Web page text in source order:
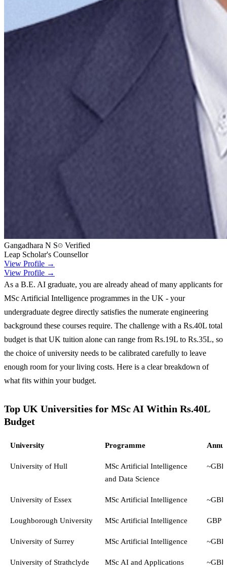
Gangadhara N S
Verified
Leap Scholar's Counsellor
View Profile →
View Profile →
As a B.E. AI graduate, you are already ahead of many applicants for
MSc Artificial Intelligence programmes in the UK - your
undergraduate degree directly satisfies the numerate engineering
background these courses require. The challenge with a Rs.40L total
budget is that UK tuition alone can range from Rs.19L to Rs.35L, so
the choice of university needs to be calibrated carefully to leave
enough room for your living costs. Here is a clear breakdown of
what fits within your budget.
Top UK Universities for MSc AI Within Rs.40L
Budget
University Programme
University of Hull
MSc Artificial Intelligence
and Data Science
University of Essex MSc Artificial Intelligence
Loughborough University MSc Artificial Intelligence GBP
University of Surrey MSc Artificial Intelligence
University of Strathclyde MSc AI and Applications